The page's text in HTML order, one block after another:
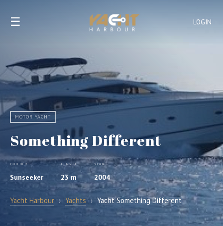
LOGIN
☰
MOTOR YACHT
Something Different
BUILDER
Sunseeker
LENGTH
23 m
YEAR
2004
Yacht Harbour › Yachts › Yacht Something Different